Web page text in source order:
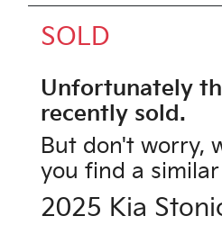
SOLD
Unfortunately
recently sold.
But don't worry,
you find a similar
2025 Kia